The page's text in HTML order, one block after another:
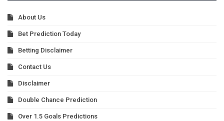
About Us
Bet Prediction Today
Betting Disclaimer
Contact Us
Disclaimer
Double Chance Prediction
Over 1.5 Goals Predictions